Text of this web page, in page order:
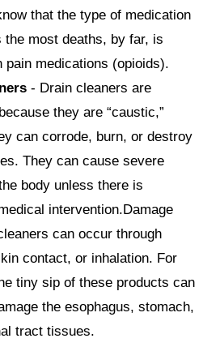
that the type of medication
the most deaths, by far, is
pain medications (opioids).
- Drain cleaners are
they are “caustic,”
can corrode, burn, or destroy
They can cause severe
body unless there is
intervention.Damage
can occur through
contact, or inhalation. For
tiny sip of these products can
the esophagus, stomach,
tract tissues.